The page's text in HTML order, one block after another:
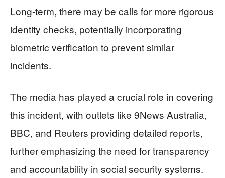
Long-term, there may be calls for more rigorous
identity checks, potentially incorporating
biometric verification to prevent similar
incidents.
The media has played a crucial role in covering
this incident, with outlets like 9News Australia,
BBC, and Reuters providing detailed reports,
further emphasizing the need for transparency
and accountability in social security systems.